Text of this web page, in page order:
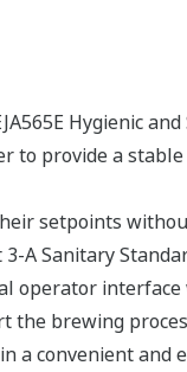
Hygienic
to provide a
setpoints
A Sanitary
operator
the brewing
a convenient and